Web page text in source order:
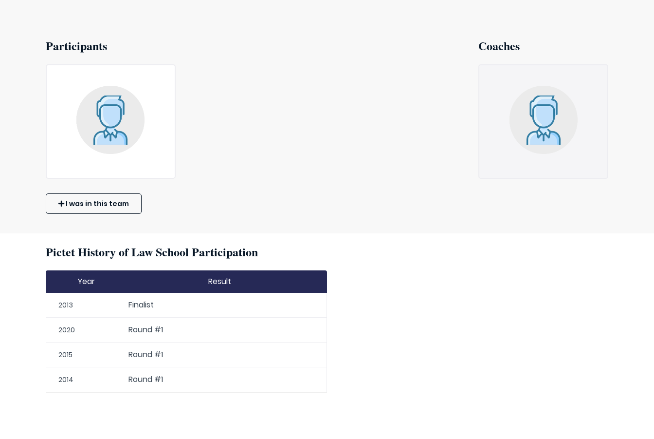
Participants Coaches
I was in this team
Pictet History of Law School Participation
Year Result
2013 Finalist
2020 Round #1
2015 Round #1
2014 Round #1